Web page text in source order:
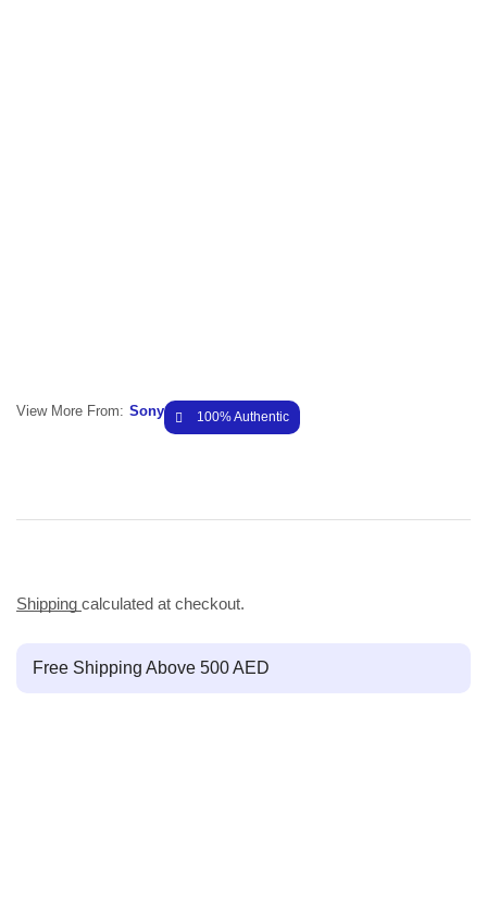
View More From: Sony 100% Authentic
Shipping calculated at checkout.
Free Shipping Above 500 AED